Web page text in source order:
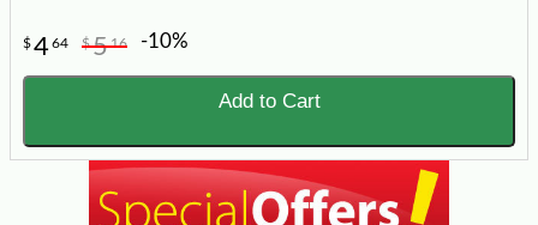
$464 $516 -10%
Add to Cart